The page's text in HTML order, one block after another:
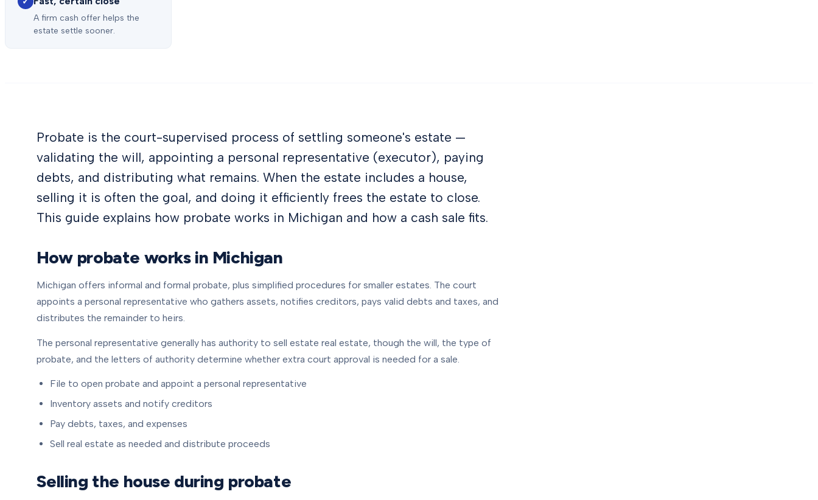
A firm cash offer helps the
estate settle sooner.
Probate is the court-supervised process of settling someone's estate —
validating the will, appointing a personal representative (executor), paying
debts, and distributing what remains. When the estate includes a house,
selling it is often the goal, and doing it efficiently frees the estate to close.
This guide explains how probate works in Michigan and how a cash sale fits.
How probate works in Michigan
Michigan offers informal and formal probate, plus simplified procedures for smaller estates. The court
appoints a personal representative who gathers assets, notifies creditors, pays valid debts and taxes, and
distributes the remainder to heirs.
The personal representative generally has authority to sell estate real estate, though the will, the type of
probate, and the letters of authority determine whether extra court approval is needed for a sale.
File to open probate and appoint a personal representative
Inventory assets and notify creditors
Pay debts, taxes, and expenses
Sell real estate as needed and distribute proceeds
Selling the house during probate